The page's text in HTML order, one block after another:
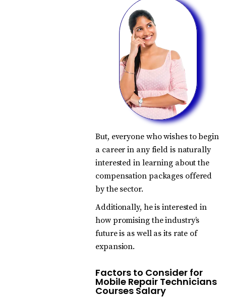
But, everyone who wishes to begin
a career in any field is naturally
interested in learning about the
compensation packages offered
by the sector.
Additionally, he is interested in
how promising the industry’s
future is as well as its rate of
expansion.
Factors to Consider for
Mobile Repair Technicians
Courses Salary